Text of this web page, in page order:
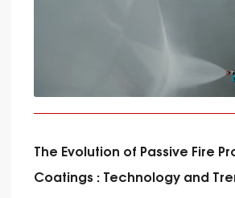
The Evolution of Passive Fire
Coatings : Technology and